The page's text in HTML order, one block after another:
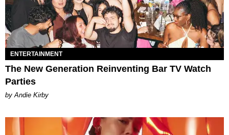
ENTERTAINMENT
The New Generation Reinventing Bar TV Watch
Parties
by Andie Kirby